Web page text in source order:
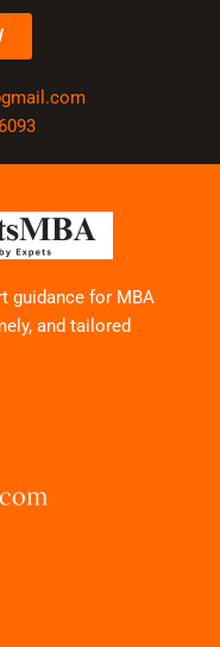
guidance for MBA
and tailored